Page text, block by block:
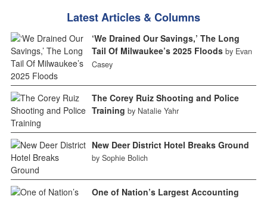
Latest Articles & Columns
‘We Drained Our Savings,’ The Long
Tail Of Milwaukee’s 2025 Floods by Evan
Casey
The Corey Ruiz Shooting and Police
Training by Natalie Yahr
New Deer District Hotel Breaks Ground
by Sophie Bolich
One of Nation’s Largest Accounting